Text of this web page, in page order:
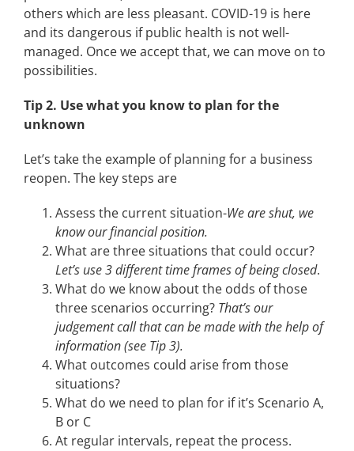
others which are less pleasant. COVID-19 is here
and its dangerous if public health is not well-
managed. Once we accept that, we can move on to
possibilities.
Tip 2. Use what you know to plan for the
unknown
Let’s take the example of planning for a business
reopen. The key steps are
Assess the current situation-We are shut, we
know our financial position.
What are three situations that could occur?
Let’s use 3 different time frames of being closed.
What do we know about the odds of those
three scenarios occurring? That’s our
judgement call that can be made with the help of
information (see Tip 3).
What outcomes could arise from those
situations?
What do we need to plan for if it’s Scenario A,
B or C
At regular intervals, repeat the process.